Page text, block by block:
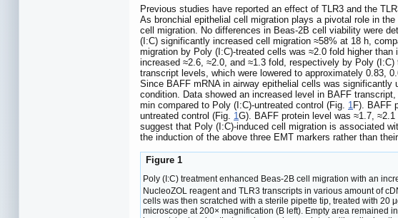
Previous studies have reported an effect of TLR3 and the
As bronchial epithelial cell migration plays a pivotal role in
cell migration. No differences in Beas-2B cell viability were
(I:C) significantly increased cell migration ≈58% at 18 h,
migration by Poly (I:C)-treated cells was ≈2.0 fold higher than
increased ≈2.6, ≈2.0, and ≈1.3 fold, respectively by Poly (I:C)
transcript levels, which were lowered to approximately 0.83,
Since BAFF mRNA in airway epithelial cells was significantly
condition. Data showed an increased level in BAFF
min compared to Poly (I:C)-untreated control (Fig. 1 F). BAFF
untreated control (Fig. 1G). BAFF protein level was ≈1.7,
suggest that Poly (I:C)-induced cell migration is associated
the induction of the above three EMT markers rather than
Figure 1
Poly (I:C) treatment enhanced Beas-2B cell migration with an
NucleoZOL reagent and TLR3 transcripts in various amount of
cells was then scratched with a sterile pipette tip, treated with 20
microscope at 200× magnification (B left). Empty area remained